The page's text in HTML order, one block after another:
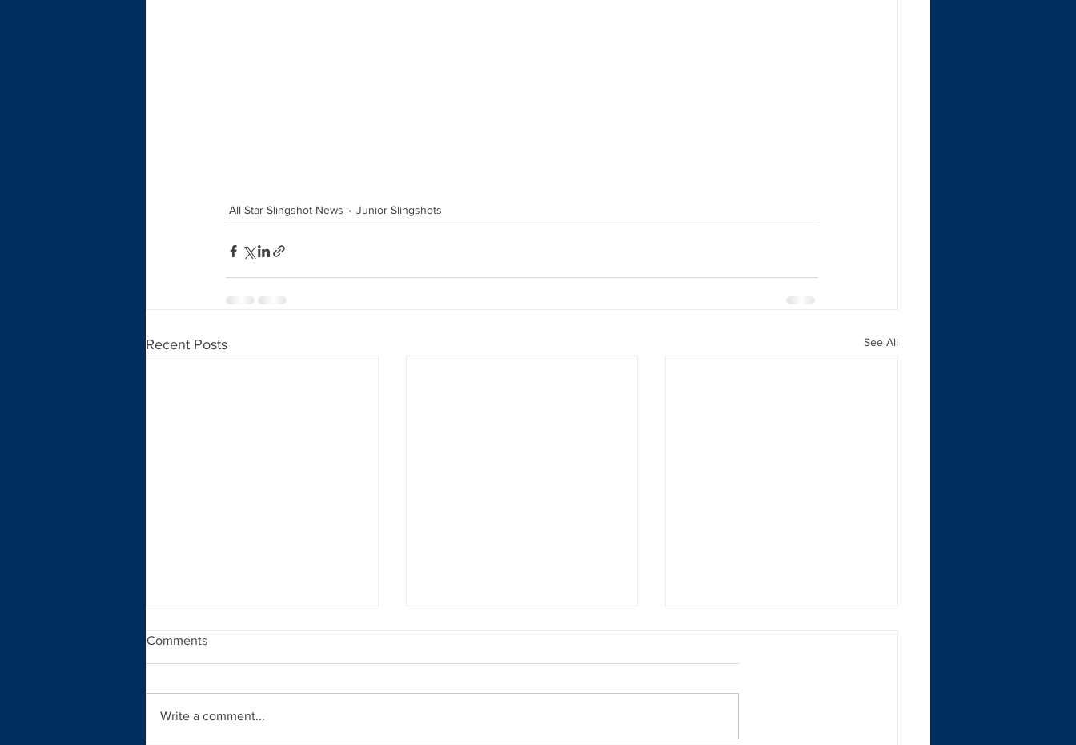
All Star Slingshot News Junior Slingshots
Recent Posts See All
Comments
Write a comment...